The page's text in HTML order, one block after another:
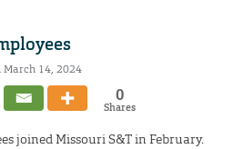
March 14, 2024
0
Shares
joined Missouri S&T in February.